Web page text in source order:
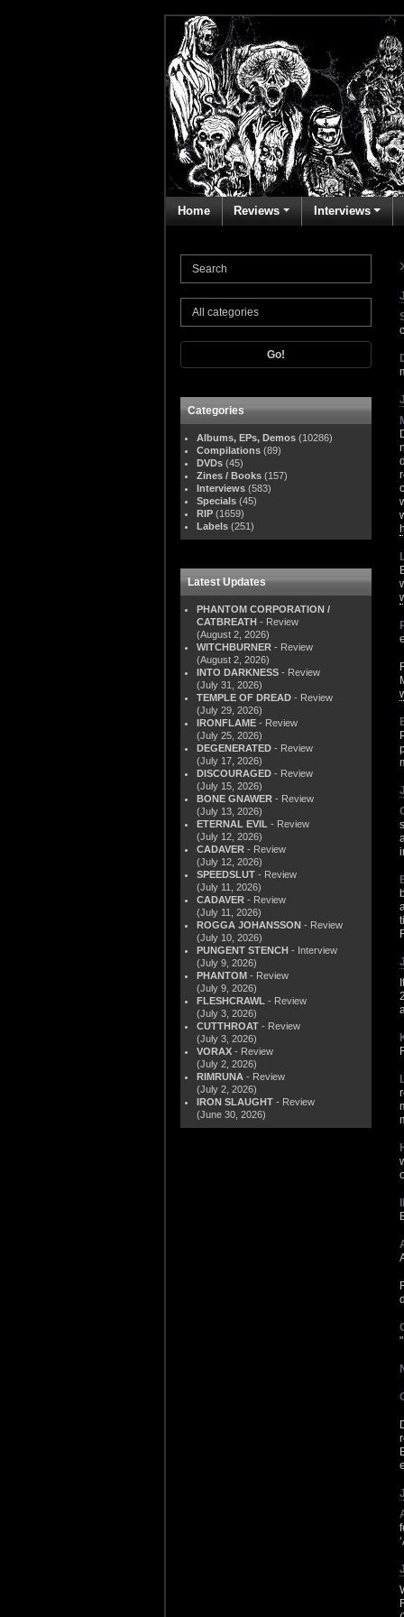
Home Reviews Interviews
Go!
Categories
Albums, EPs, Demos (10286)
Compilations (89)
DVDs (45)
Zines / Books (157)
Interviews (583)
Specials (45)
RIP (1659)
Labels (251)
Latest Updates
PHANTOM CORPORATION /
CATBREATH - Review
(August 2, 2026)
WITCHBURNER - Review
(August 2, 2026)
INTO DARKNESS - Review
(July 31, 2026)
TEMPLE OF DREAD - Review
(July 29, 2026)
IRONFLAME - Review
(July 25, 2026)
DEGENERATED - Review
(July 17, 2026)
DISCOURAGED - Review
(July 15, 2026)
BONE GNAWER - Review
(July 13, 2026)
ETERNAL EVIL - Review
(July 12, 2026)
CADAVER - Review
(July 12, 2026)
SPEEDSLUT - Review
(July 11, 2026)
CADAVER - Review
(July 11, 2026)
ROGGA JOHANSSON - Review
(July 10, 2026)
PUNGENT STENCH - Interview
(July 9, 2026)
PHANTOM - Review
(July 9, 2026)
FLESHCRAWL - Review
(July 3, 2026)
CUTTHROAT - Review
(July 3, 2026)
VORAX - Review
(July 2, 2026)
RIMRUNA - Review
(July 2, 2026)
IRON SLAUGHT - Review
(June 30, 2026)